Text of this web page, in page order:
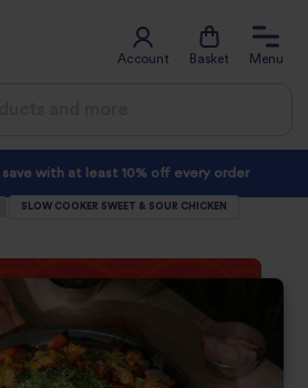
Account Basket Menu
save with at least 10% off every order
SLOW COOKER SWEET & SOUR CHICKEN